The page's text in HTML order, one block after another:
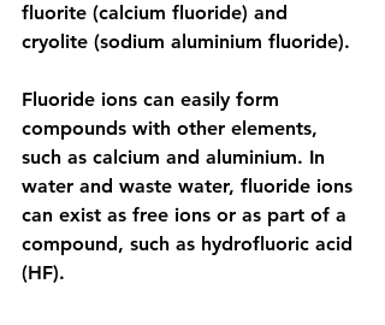
fluorite (calcium fluoride) and
cryolite (sodium aluminium fluoride).
Fluoride ions can easily form
compounds with other elements,
such as calcium and aluminium. In
water and waste water, fluoride ions
can exist as free ions or as part of a
compound, such as hydrofluoric acid
(HF).